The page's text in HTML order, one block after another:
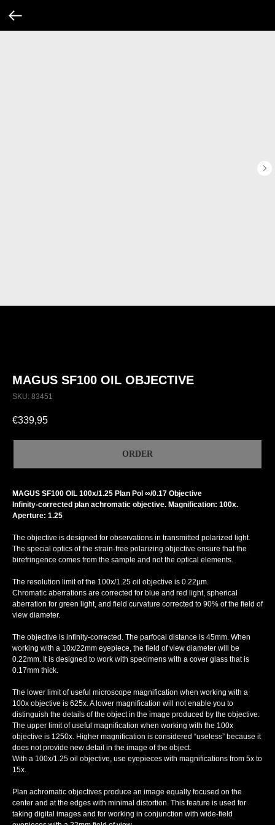
MAGUS SF100 OIL OBJECTIVE
SKU: 83451
€339,95
ORDER
MAGUS SF100 OIL 100х/1.25 Plan Pol ∞/0.17 Objective
Infinity-corrected plan achromatic objective. Magnification: 100x.
Aperture: 1.25
The objective is designed for observations in transmitted polarized light.
The special optics of the strain-free polarizing objective ensure that the
birefringence comes from the sample and not the optical elements.
The resolution limit of the 100х/1.25 oil objective is 0.22µm.
Chromatic aberrations are corrected for blue and red light, spherical
aberration for green light, and field curvature corrected to 90% of the field of
view diameter.
The objective is infinity-corrected. The parfocal distance is 45mm. When
working with a 10x/22mm eyepiece, the field of view diameter will be
0.22mm. It is designed to work with specimens with a cover glass that is
0.17mm thick.
The lower limit of useful microscope magnification when working with a
100х objective is 625x. A lower magnification will not enable you to
distinguish the details of the object in the image produced by the objective.
The upper limit of useful magnification when working with the 100х
objective is 1250x. Higher magnification is considered “useless” because it
does not provide new detail in the image of the object.
With a 100x/1.25 oil objective, use eyepieces with magnifications from 5x to
15x.
Plan achromatic objectives produce an image equally focused on the
center and at the edges with minimal distortion. This feature is used for
taking digital images and for working in conjunction with wide-field